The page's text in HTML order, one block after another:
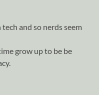
and so nerds seem
grow up to be be